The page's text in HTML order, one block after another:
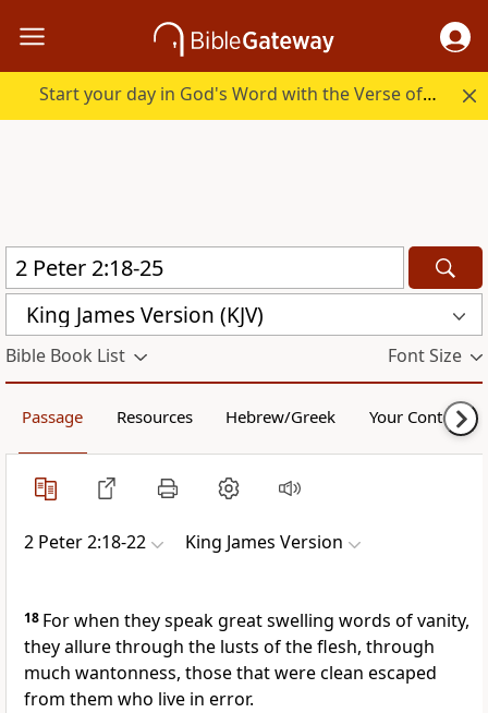
Start your day in God's Word with the Verse of the Day.
King James Version (KJV)
Bible Book List Font Size
Passage Resources Hebrew/Greek Your Content
2 Peter 2:18-22 King James Version
18 For when they speak great swelling words of vanity,
they allure through the lusts of the flesh, through
much wantonness, those that were clean escaped
from them who live in error.